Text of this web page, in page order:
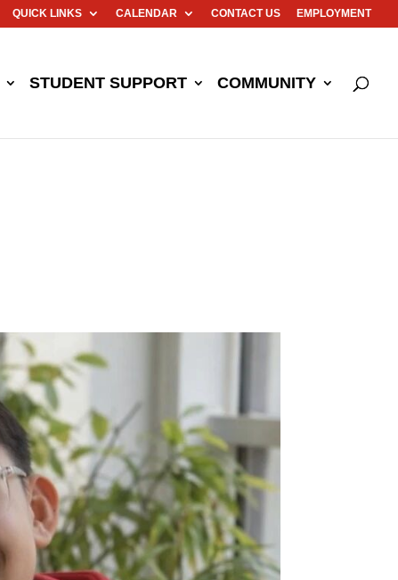
QUICK LINKS CALENDAR CONTACT US EMPLOYMENT
STUDENT SUPPORT COMMUNITY